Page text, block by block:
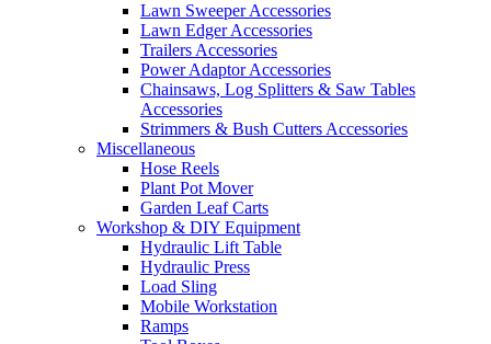
Lawn Sweeper Accessories
Lawn Edger Accessories
Trailers Accessories
Power Adaptor Accessories
Chainsaws, Log Splitters & Saw Tables
Accessories
Strimmers & Bush Cutters Accessories
Miscellaneous
Hose Reels
Plant Pot Mover
Garden Leaf Carts
Workshop & DIY Equipment
Hydraulic Lift Table
Hydraulic Press
Load Sling
Mobile Workstation
Ramps